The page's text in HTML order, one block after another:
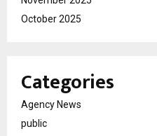
October 2025
Categories
Agency News
public